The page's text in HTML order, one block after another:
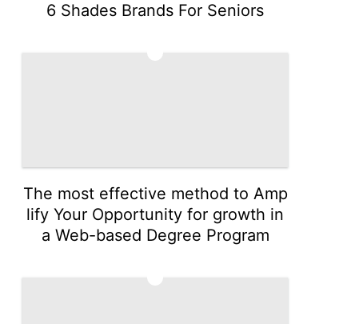
6 Shades Brands For Seniors
The most effective method to Amp
lify Your Opportunity for growth in
a Web-based Degree Program